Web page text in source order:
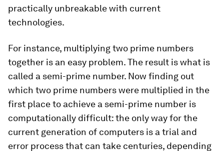
practically unbreakable with current
technologies.
For instance, multiplying two prime numbers
together is an easy problem. The result is what is
called a semi-prime number. Now finding out
which two prime numbers were multiplied in the
first place to achieve a semi-prime number is
computationally difficult: the only way for the
current generation of computers is a trial and
error process that can take centuries, depending